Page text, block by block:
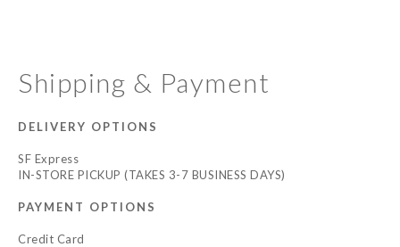
Shipping & Payment
DELIVERY OPTIONS
SF Express
IN-STORE PICKUP (TAKES 3-7 BUSINESS DAYS)
PAYMENT OPTIONS
Credit Card